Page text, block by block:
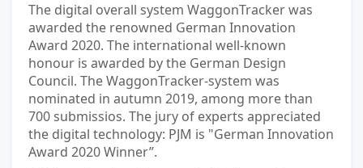
The digital overall system WaggonTracker was
awarded the renowned German Innovation
Award 2020. The international well-known
honour is awarded by the German Design
Council. The WaggonTracker-system was
nominated in autumn 2019, among more than
700 submissios. The jury of experts appreciated
the digital technology: PJM is "German Innovation
Award 2020 Winner”.